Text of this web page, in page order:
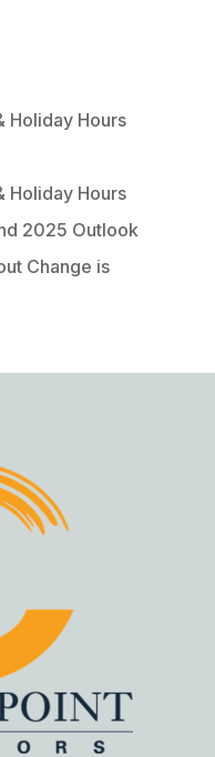
Holiday Hours
Holiday Hours
2025 Outlook
Change is